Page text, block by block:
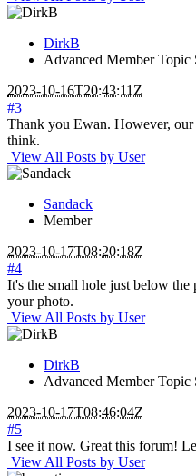
DirkB
Advanced Member Topic
2023-10-16T20:43:11Z
#3
Thank you Ewan. However, our
think.
View All Posts by User
Sandack
Member
2023-10-17T08:20:18Z
#4
It's the small hole just below
your photo.
View All Posts by User
DirkB
Advanced Member Topic
2023-10-17T08:46:04Z
#5
I see it now. Great this forum!
View All Posts by User